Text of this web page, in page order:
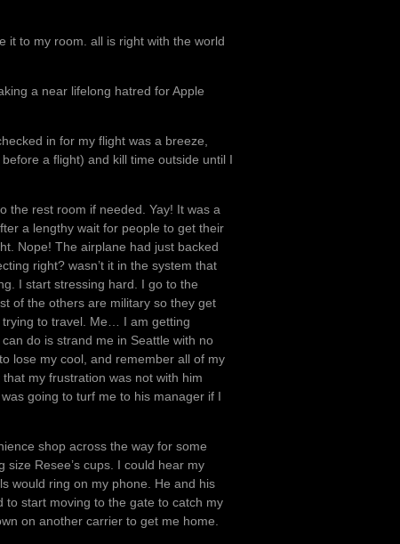
it to my room. all is right with the world
a near lifelong hatred for Apple
in for my flight was a breeze,
a flight) and kill time outside until I
the rest room if needed. Yay! It was a
a lengthy wait for people to get their
Nope! The airplane had just backed
right? wasn’t it in the system that
I start stressing hard. I go to the
of the others are military so they get
to travel. Me… I am getting
do is strand me in Seattle with no
lose my cool, and remember all of my
my frustration was not with him
going to turf me to his manager if I
shop across the way for some
Resee’s cups. I could hear my
would ring on my phone. He and his
start moving to the gate to catch my
on another carrier to get me home.